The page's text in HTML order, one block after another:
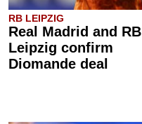
RB LEIPZIG
Real Madrid and RB
Leipzig confirm
Diomande deal